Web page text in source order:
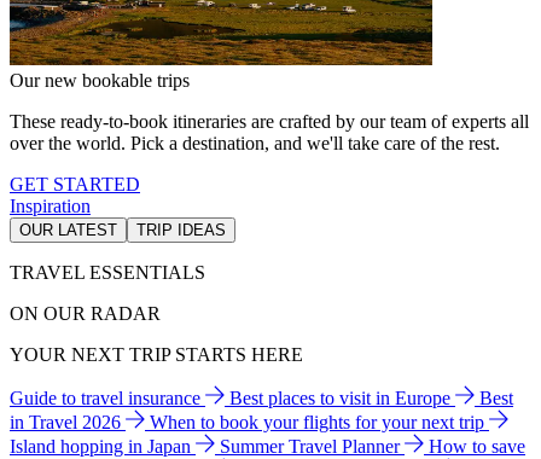
Our new bookable trips
These ready-to-book itineraries are crafted by our team of experts all
over the world. Pick a destination, and we'll take care of the rest.
GET STARTED
Inspiration
OUR LATEST TRIP IDEAS
TRAVEL ESSENTIALS
ON OUR RADAR
YOUR NEXT TRIP STARTS HERE
Guide to travel insurance Best places to visit in Europe
Best
in Travel 2026
When to book your flights for your next trip
Island hopping in Japan
Summer Travel Planner
How to save